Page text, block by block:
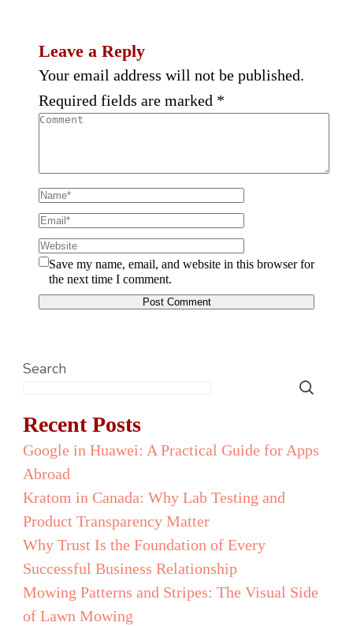
Leave a Reply
Your email address will not be published.
Required fields are marked *
Save my name, email, and website in this browser for
the next time I comment.
Search
Recent Posts
Google in Huawei: A Practical Guide for Apps
Abroad
Kratom in Canada: Why Lab Testing and
Product Transparency Matter
Why Trust Is the Foundation of Every
Successful Business Relationship
Mowing Patterns and Stripes: The Visual Side
of Lawn Mowing